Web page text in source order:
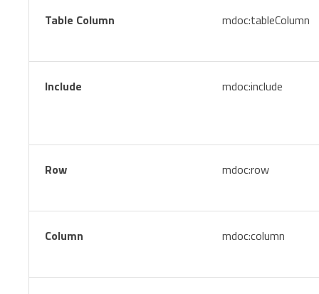
Table Column mdoc:tableColumn
Include mdoc:include
Row mdoc:row
Column mdoc:column